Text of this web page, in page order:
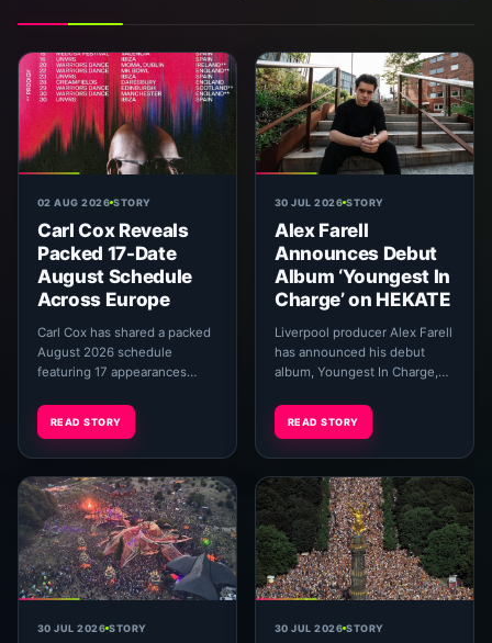
02 AUG 2026 STORY
Carl Cox Reveals
Packed 17-Date
August Schedule
Across Europe
Carl Cox has shared a packed
August 2026 schedule
featuring 17 appearances
festivals, open-air venues and
The Prodigy’s r...
READ STORY
30 JUL 2026 STORY
Alex Farell
Announces Debut
Album ‘Youngest In
Charge’ on HEKATE
Liverpool producer Alex Farell
has announced his debut
album, Youngest In Charge,
its first single, “Club Acid.”
The ten-...
READ STORY
30 JUL 2026 STORY 30 JUL 2026 STORY